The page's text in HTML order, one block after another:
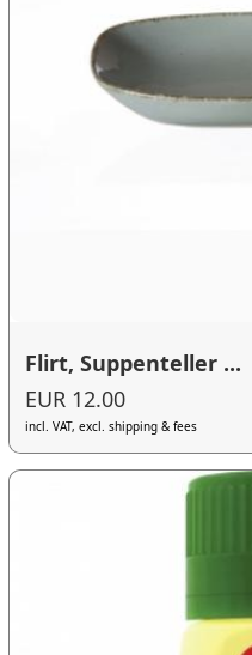
Flirt, Suppenteller ...
EUR 12.00
incl. VAT, excl. shipping & fees